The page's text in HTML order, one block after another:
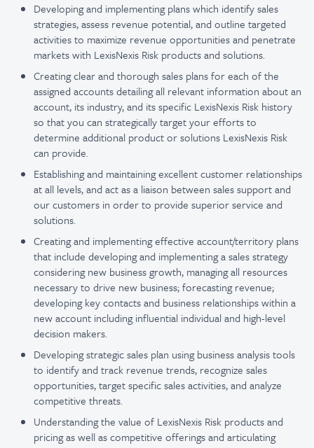
Developing and implementing plans which identify sales
strategies, assess revenue potential, and outline targeted
activities to maximize revenue opportunities and penetrate
markets with LexisNexis Risk products and solutions.
Creating clear and thorough sales plans for each of the
assigned accounts detailing all relevant information about an
account, its industry, and its specific LexisNexis Risk history
so that you can strategically target your efforts to
determine additional product or solutions LexisNexis Risk
can provide.
Establishing and maintaining excellent customer relationships
at all levels, and act as a liaison between sales support and
our customers in order to provide superior service and
solutions.
Creating and implementing effective account/territory plans
that include developing and implementing a sales strategy
considering new business growth, managing all resources
necessary to drive new business; forecasting revenue;
developing key contacts and business relationships within a
new account including influential individual and high-level
decision makers.
Developing strategic sales plan using business analysis tools
to identify and track revenue trends, recognize sales
opportunities, target specific sales activities, and analyze
competitive threats.
Understanding the value of LexisNexis Risk products and
pricing as well as competitive offerings and articulating